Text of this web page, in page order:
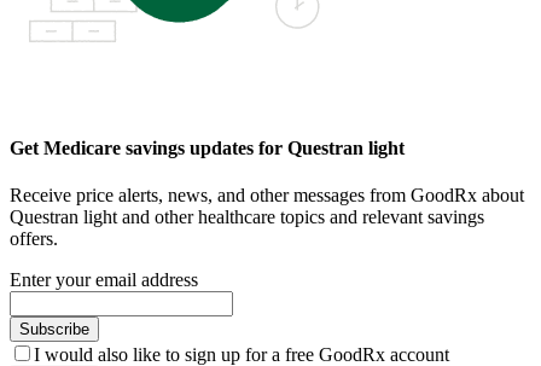
Get Medicare savings updates for Questran light
Receive price alerts, news, and other messages from GoodRx about
Questran light and other healthcare topics and relevant savings
offers.
Enter your email address
Subscribe
I would also like to sign up for a free GoodRx account